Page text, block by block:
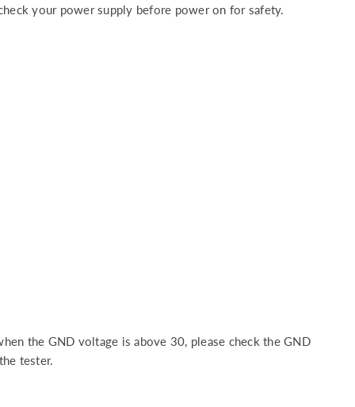
your power supply before power on for safety.
the GND voltage is above 30, please check the GND
tester.